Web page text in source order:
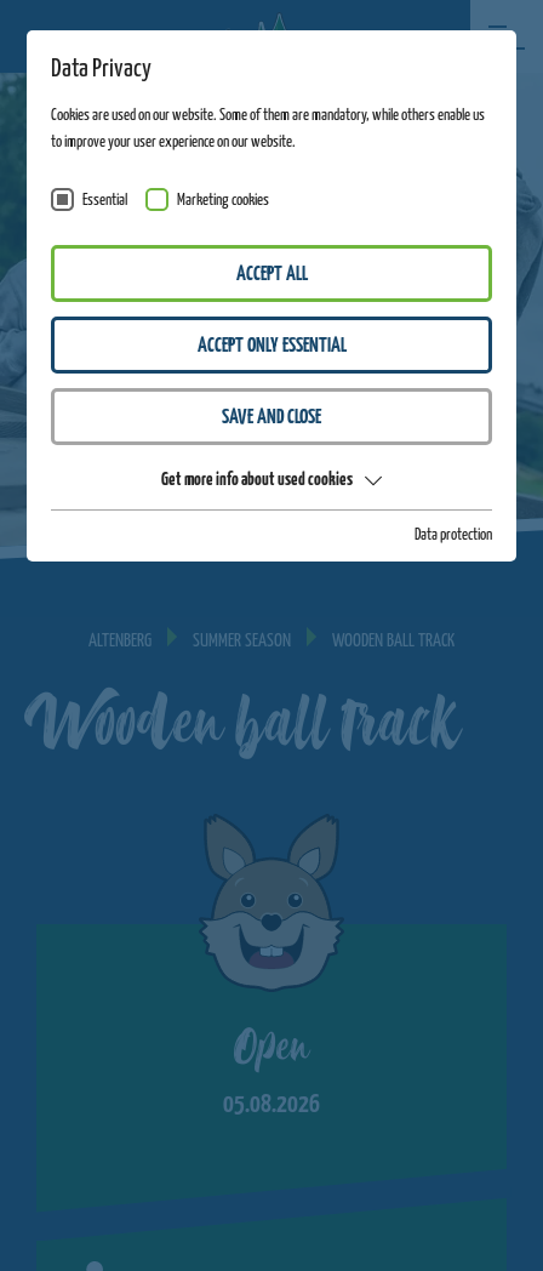
ALTENBERG SUMMER SEASON WOODEN BALL TRACK
Wooden ball track
Open
05.08.2026
Data Privacy
Cookies are used on our website. Some of them are mandatory, while others enable us
to improve your user experience on our website.
Essential Marketing cookies
ACCEPT ALL
ACCEPT ONLY ESSENTIAL
SAVE AND CLOSE
Get more info about used cookies
Data protection